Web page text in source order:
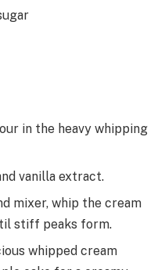
in the heavy whipping
vanilla extract.
mixer, whip the cream
stiff peaks form.
whipped cream